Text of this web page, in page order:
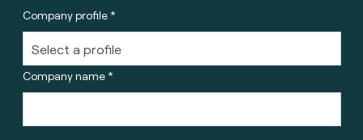
Company profile *
Company name *